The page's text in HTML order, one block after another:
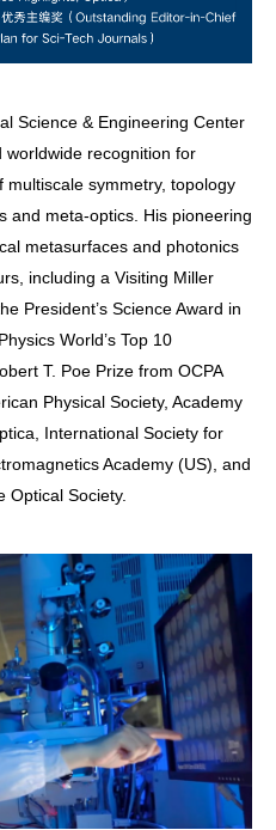
Science & Engineering Center
worldwide recognition for
symmetry, topology
and meta-optics. His pioneering
metasurfaces and photonics
including a Visiting Miller
President’s Science Award in
World’s Top 10
T. Poe Prize from OCPA
Physical Society, Academy
International Society for
Academy (US), and
Optical Society.